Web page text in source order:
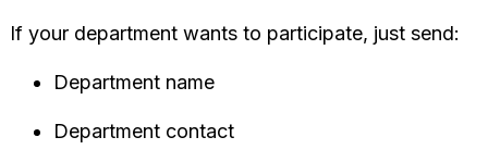
If your department wants to participate, just send:
Department name
Department contact